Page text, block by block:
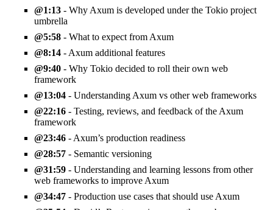
1:13 - Why Axum is developed under the Tokio project
umbrella
5:58 - What to expect from Axum
8:14 - Axum additional features
9:40 - Why Tokio decided to roll their own web
framework
13:04 - Understanding Axum vs other web frameworks
22:16 - Testing, reviews, and feedback of the Axum
framework
23:46 - Axum’s production readiness
28:57 - Semantic versioning
31:59 - Understanding and learning lessons from other
web frameworks to improve Axum
34:47 - Production use cases that should use Axum